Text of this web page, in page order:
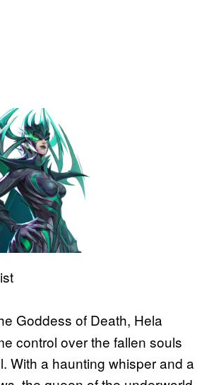
Goddess of Death, Hela
control over the fallen souls
With a haunting whisper and a